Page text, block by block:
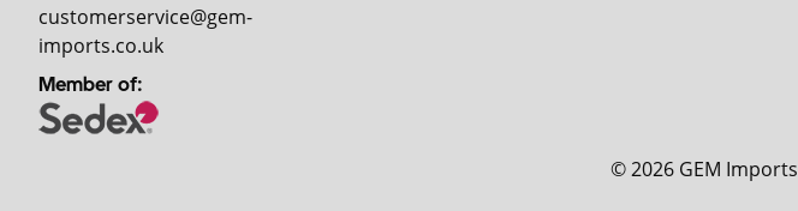
customerservice@gem-
imports.co.uk
Member of:
©2026 GEM Imports